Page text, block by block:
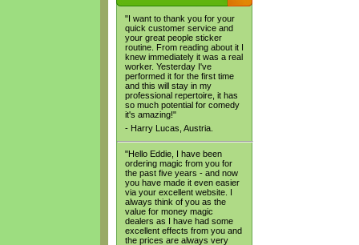
"I want to thank you for your
quick customer service and
your great people sticker
routine. From reading about it I
knew immediately it was a real
worker. Yesterday I've
performed it for the first time
and this will stay in my
professional repertoire, it has
so much potential for comedy
it's amazing!"
- Harry Lucas, Austria.
"Hello Eddie, I have been
ordering magic from you for
the past five years - and now
you have made it even easier
via your excellent website. I
always think of you as the
value for money magic
dealers as I have had some
excellent effects from you and
the prices are always very